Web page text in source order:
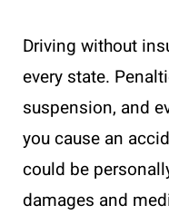
Driving without
every state.
suspension, and
you cause an
could be
damages and